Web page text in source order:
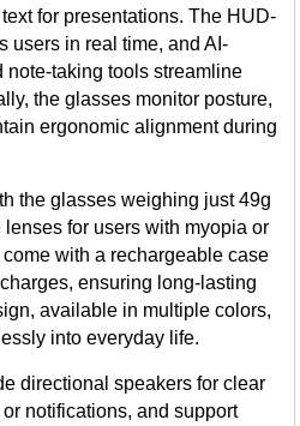
for presentations. The HUD-
users in real time, and AI-
note-taking tools streamline
the glasses monitor posture,
ergonomic alignment during
the glasses weighing just 49g
for users with myopia or
with a rechargeable case
ensuring long-lasting
available in multiple colors,
into everyday life.
directional speakers for clear
notifications, and support